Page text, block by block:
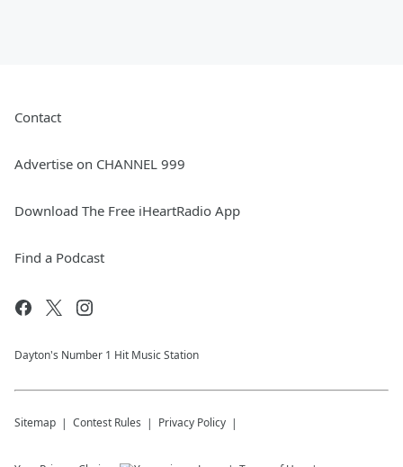
Contact
Advertise on CHANNEL 999
Download The Free iHeartRadio App
Find a Podcast
Dayton's Number 1 Hit Music Station
Sitemap Contest Rules Privacy Policy